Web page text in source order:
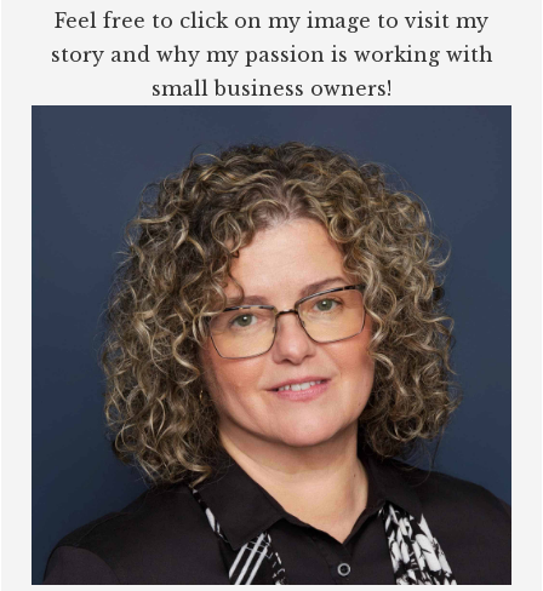
Feel free to click on my image to visit my
story and why my passion is working with
small business owners!